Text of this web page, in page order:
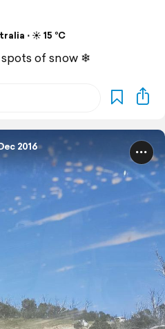
⋅ ☀️ 15 °C
of snow ❄
2016